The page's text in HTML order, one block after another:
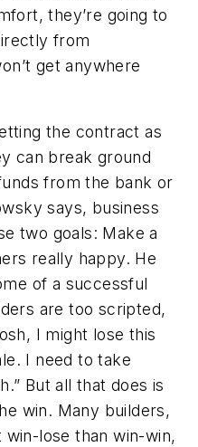
they’re going to
from
get anywhere
the contract as
can break ground
from the bank or
says, business
two goals: Make a
really happy. He
of a successful
are too scripted,
I might lose this
I need to take
But all that does is
win. Many builders,
lose than win-win,